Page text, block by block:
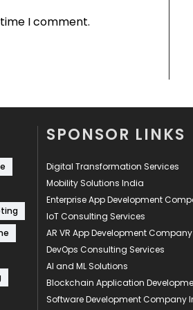
I comment.
SPONSOR LINKS
Digital Transformation Services
Mobility Solutions India
Enterprise App Development
IoT Consulting Services
AR VR App Development Company
DevOps Consulting Services
AI and ML Solutions
Blockchain Application
Software Development Company